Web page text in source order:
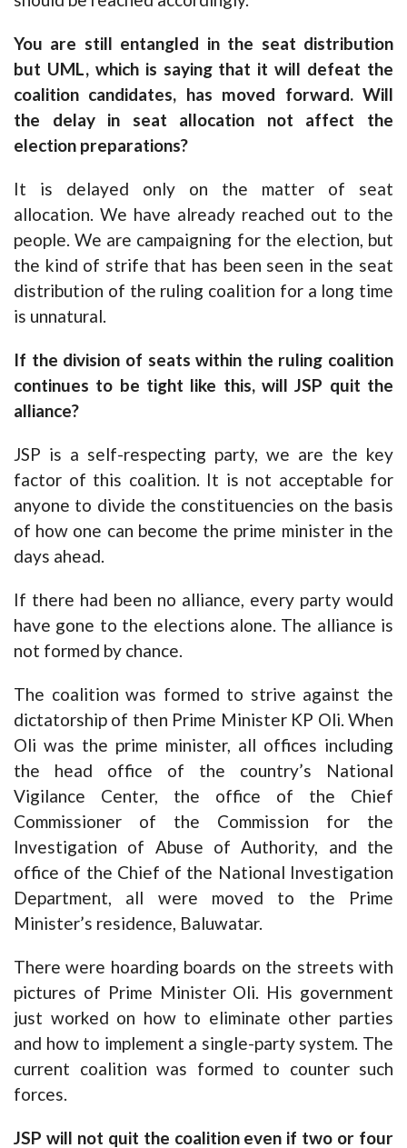
You are still entangled in the seat distribution
but UML, which is saying that it will defeat the
coalition candidates, has moved forward. Will
the delay in seat allocation not affect the
election preparations?
It is delayed only on the matter of seat
allocation. We have already reached out to the
people. We are campaigning for the election, but
the kind of strife that has been seen in the seat
distribution of the ruling coalition for a long time
is unnatural.
If the division of seats within the ruling coalition
continues to be tight like this, will JSP quit the
alliance?
JSP is a self-respecting party, we are the key
factor of this coalition. It is not acceptable for
anyone to divide the constituencies on the basis
of how one can become the prime minister in the
days ahead.
If there had been no alliance, every party would
have gone to the elections alone. The alliance is
not formed by chance.
The coalition was formed to strive against the
dictatorship of then Prime Minister KP Oli. When
Oli was the prime minister, all offices including
the head office of the country’s National
Vigilance Center, the office of the Chief
Commissioner of the Commission for the
Investigation of Abuse of Authority, and the
office of the Chief of the National Investigation
Department, all were moved to the Prime
Minister’s residence, Baluwatar.
There were hoarding boards on the streets with
pictures of Prime Minister Oli. His government
just worked on how to eliminate other parties
and how to implement a single-party system. The
current coalition was formed to counter such
forces.
JSP will not quit the coalition even if two or four